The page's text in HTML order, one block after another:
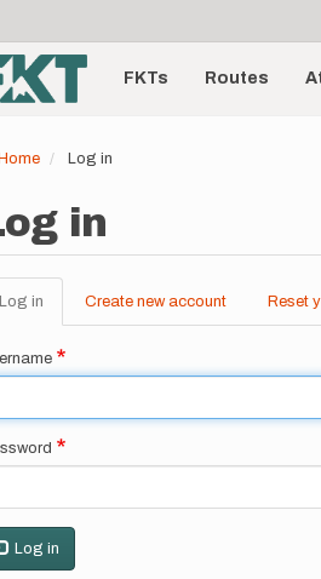
FKTs Routes
Home Log in
in
Log in (active
tab)
Create new account Reset
Log in